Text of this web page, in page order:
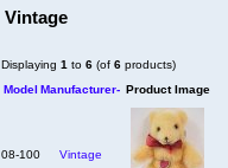
Vintage
Displaying 1 to 6 (of 6 products)
Model Manufacturer- Product Image
08-100 Vintage